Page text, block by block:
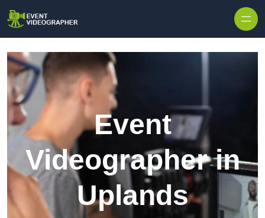
Event
Videographer in
Uplands